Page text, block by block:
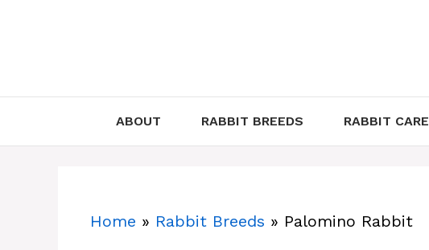
ABOUT RABBIT BREEDS RABBIT CARE
Home » Rabbit Breeds » Palomino Rabbit